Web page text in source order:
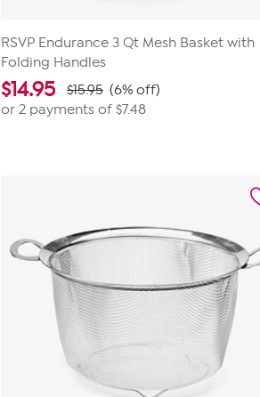
RSVP Endurance 3 Qt Mesh Basket with
Folding Handles
$14.95 $15.95 (6% off)
or 2 payments of $7.48